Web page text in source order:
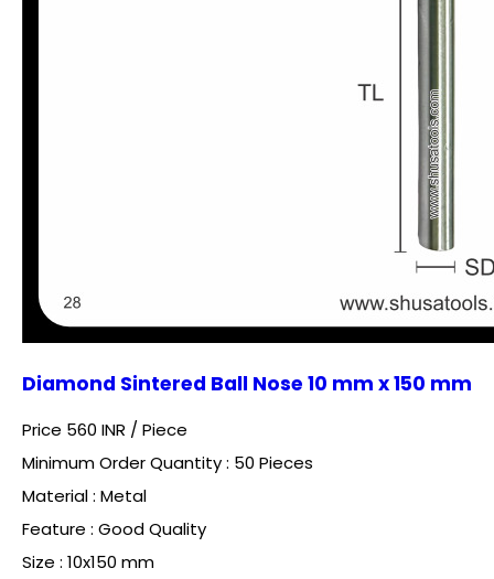
Diamond Sintered Ball Nose 10 mm x 150 mm
Price 560 INR / Piece
Minimum Order Quantity : 50 Pieces
Material : Metal
Feature : Good Quality
Size : 10x150 mm